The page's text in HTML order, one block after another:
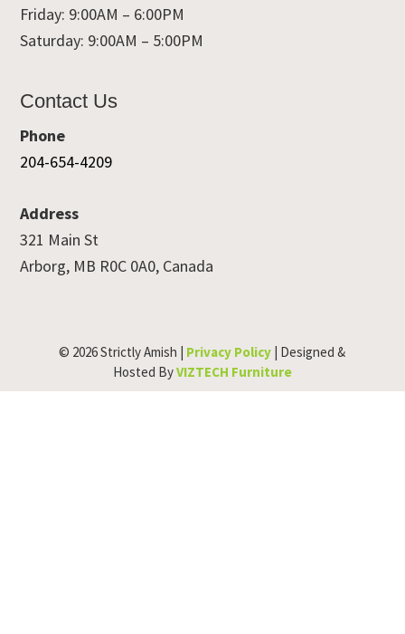
Friday: 9:00AM – 6:00PM
Saturday: 9:00AM – 5:00PM
Contact Us
Phone
204-654-4209
Address
321 Main St
Arborg, MB R0C 0A0, Canada
© 2026 Strictly Amish | Privacy Policy | Designed &
Hosted ByVIZTECH Furniture